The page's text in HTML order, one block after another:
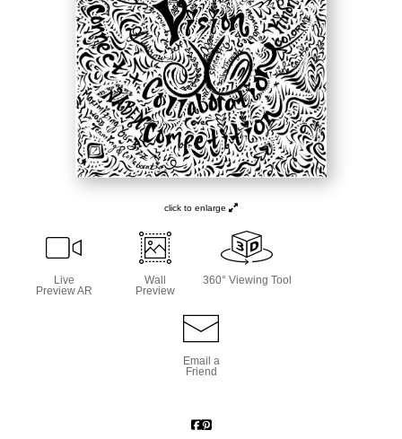
click to enlarge
Live
Preview AR
Wall
Preview
360° Viewing Tool
Email a
Friend